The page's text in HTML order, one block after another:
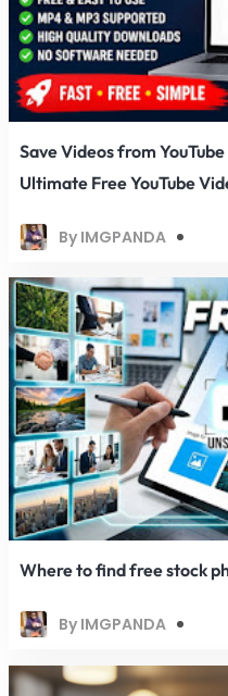
Save Videos from
Ultimate Free YouTube
By IMGPANDA
Where to find free stock
By IMGPANDA